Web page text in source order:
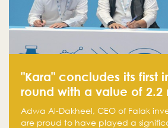
"Kara" concludes its first
round with a value of 2.2
Riyals.
Adwa Al-Dakheel, CEO of Falak
are proud to have played a